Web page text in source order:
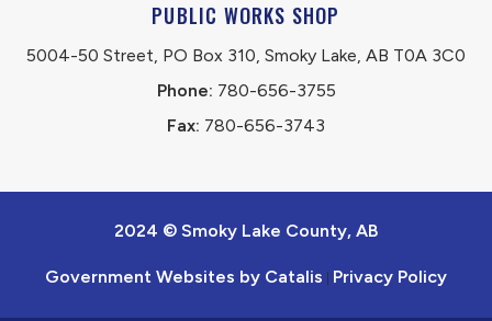
PUBLIC WORKS SHOP
5004-50 Street, PO Box 310, Smoky Lake, AB T0A 3C0
Phone: 780-656-3755
Fax: 780-656-3743
2024 © Smoky Lake County, AB
Government Websites by Catalis Privacy Policy